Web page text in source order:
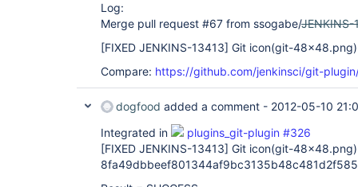
Log:
Merge pull request #67 from ssogabe/JENKINS-
[FIXED JENKINS-13413] Git icon(git-
Compare: https://github.com/jenkinsci/git-
dogfood added a comment - 2012-05-10
Integrated in
plugins_git-plugin #326
[FIXED JENKINS-13413] Git icon(git-48x48.png)